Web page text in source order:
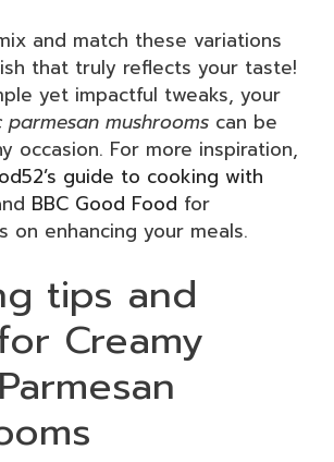
and match these variations
that truly reflects your taste!
yet impactful tweaks, your
mushrooms can be
occasion. For more inspiration,
guide to cooking with
BBC Good Food for
on enhancing your meals.
tips and
Creamy